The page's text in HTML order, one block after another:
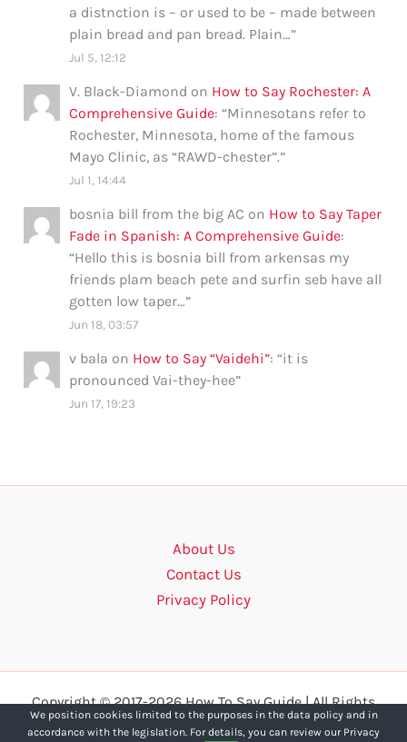
a distnction is – or used to be – made between
plain bread and pan bread. Plain…”
Jul 5, 12:12
V. Black-Diamond on How to Say Rochester: A
Comprehensive Guide: “Minnesotans refer to
Rochester, Minnesota, home of the famous
Mayo Clinic, as “RAWD-chester”.”
Jul 1, 14:44
bosnia bill from the big AC on How to Say Taper
Fade in Spanish: A Comprehensive Guide:
“Hello this is bosnia bill from arkensas my
friends plam beach pete and surfin seb have all
gotten low taper…”
Jun 18, 03:57
v bala on How to Say “Vaidehi”: “it is
pronounced Vai-they-hee”
Jun 17, 19:23
About Us
Contact Us
Privacy Policy
Copyright © 2017-2026 How To Say Guide | All Rights
Reserved.
We position cookies limited to the purposes in the data policy and in
accordance with the legislation. For details, you can review our Privacy